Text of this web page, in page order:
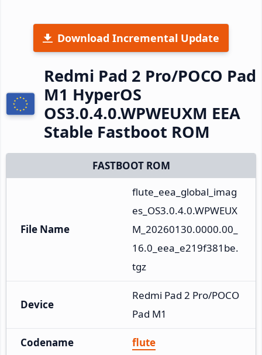
Download Incremental Update
Redmi Pad 2 Pro/POCO Pad
M1 HyperOS
OS3.0.4.0.WPWEUXM EEA
Stable Fastboot ROM
FASTBOOT ROM
File Name
flute_eea_global_imag
es_OS3.0.4.0.WPWEUX
M_20260130.0000.00_
16.0_eea_e219f381be.
tgz
Device
Redmi Pad 2 Pro/POCO
Pad M1
Codename flute